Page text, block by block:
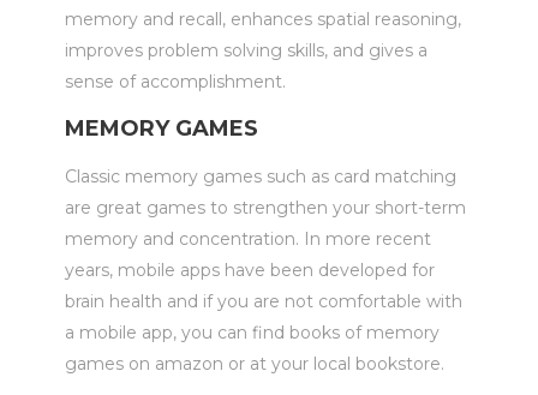
memory and recall, enhances spatial reasoning,
improves problem solving skills, and gives a
sense of accomplishment.
MEMORY GAMES
Classic memory games such as card matching
are great games to strengthen your short-term
memory and concentration. In more recent
years, mobile apps have been developed for
brain health and if you are not comfortable with
a mobile app, you can find books of memory
games on amazon or at your local bookstore.